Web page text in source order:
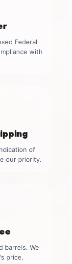
Federal
with
of
our priority.
barrels. We
price.